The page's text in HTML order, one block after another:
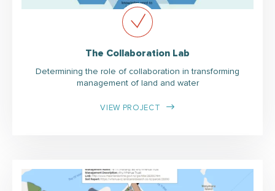
The Collaboration Lab
Determining the role of collaboration in transforming
management of land and water
VIEW PROJECT